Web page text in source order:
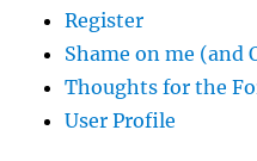
Register
Shame on me (and
Thoughts for the
User Profile